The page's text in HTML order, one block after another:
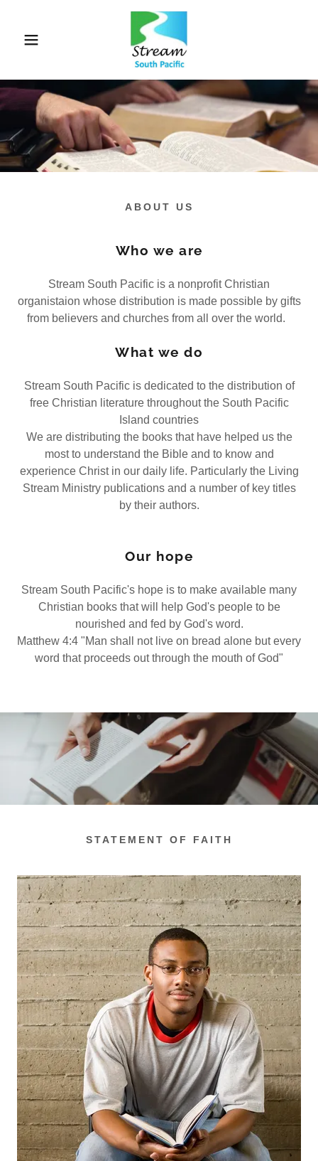
ABOUT US
Who we are
Stream South Pacific is a nonprofit Christian
organistaion whose distribution is made possible by gifts
from believers and churches from all over the world.
What we do
Stream South Pacific is dedicated to the distribution of
free Christian literature throughout the South Pacific
Island countries
We are distributing the books that have helped us the
most to understand the Bible and to know and
experience Christ in our daily life. Particularly the Living
Stream Ministry publications and a number of key titles
by their authors.
Our hope
Stream South Pacific's hope is to make available many
Christian books that will help God's people to be
nourished and fed by God's word.
Matthew 4:4 "Man shall not live on bread alone but every
word that proceeds out through the mouth of God"
STATEMENT OF FAITH